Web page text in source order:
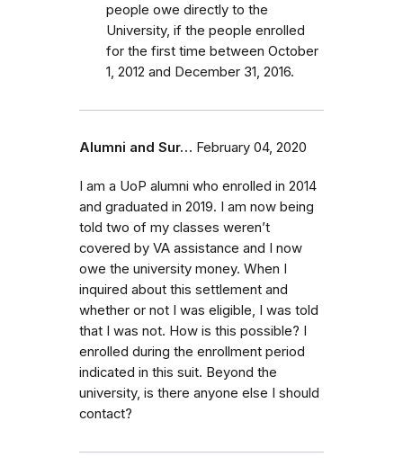
people owe directly to the
University, if the people enrolled
for the first time between October
1, 2012 and December 31, 2016.
Alumni and Sur… February 04, 2020
I am a UoP alumni who enrolled in 2014
and graduated in 2019. I am now being
told two of my classes weren’t
covered by VA assistance and I now
owe the university money. When I
inquired about this settlement and
whether or not I was eligible, I was told
that I was not. How is this possible? I
enrolled during the enrollment period
indicated in this suit. Beyond the
university, is there anyone else I should
contact?